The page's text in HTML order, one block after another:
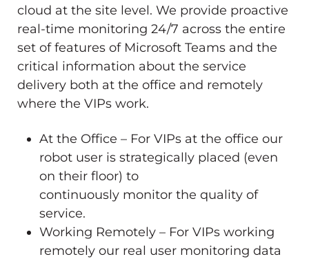
cloud at the site level. We provide proactive
real-time monitoring 24/7 across the entire
set of features of Microsoft Teams and the
critical information about the service
delivery both at the office and remotely
where the VIPs work.
At the Office – For VIPs at the office our
robot user is strategically placed (even
on their floor) to
continuously monitor the quality of
service.
Working Remotely – For VIPs working
remotely our real user monitoring data